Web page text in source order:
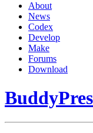
About
News
Codex
Develop
Make
Forums
Download